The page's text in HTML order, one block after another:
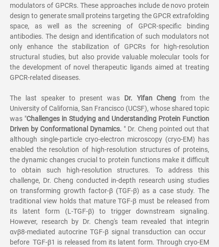
modulators of GPCRs. These approaches include de novo protein
design to generate small proteins targeting the GPCR extrafolding
space, as well as the screening of GPCR-specific binding
antibodies. The design and identification of such modulators not
only enhance the stabilization of GPCRs for high-resolution
structural studies, but also provide valuable molecular tools for
the development of novel therapeutic ligands aimed at treating
GPCR-related diseases.
The last speaker to present was Dr. Yifan Cheng from the
University of California, San Francisco (UCSF), whose shared topic
was "Challenges in Studying and Understanding Protein Function
Driven by Conformational Dynamics. " Dr. Cheng pointed out that
although single-particle cryo-electron microscopy (cryo-EM) has
enabled the resolution of high-resolution structures of proteins,
the dynamic changes crucial to protein functions make it difficult
to obtain such high-resolution structures. To address this
challenge, Dr. Cheng conducted in-depth research using studies
on transforming growth factor-β (TGF-β) as a case study. The
traditional view holds that mature TGF-β must be released from
its latent form (L-TGF-β) to trigger downstream signaling.
However, research by Dr. Cheng's team revealed that integrin
αvβ8-mediated autocrine TGF-β signal transduction can occur
before TGF-β1 is released from its latent form. Through cryo-EM